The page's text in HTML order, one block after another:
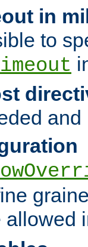
in
to
allowed